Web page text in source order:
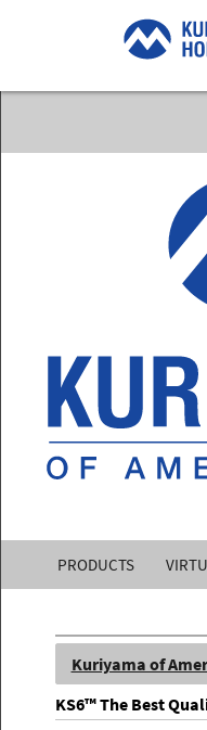
of
Inc.
PRODUCTS
Kuriyama of
KS6™ The Best